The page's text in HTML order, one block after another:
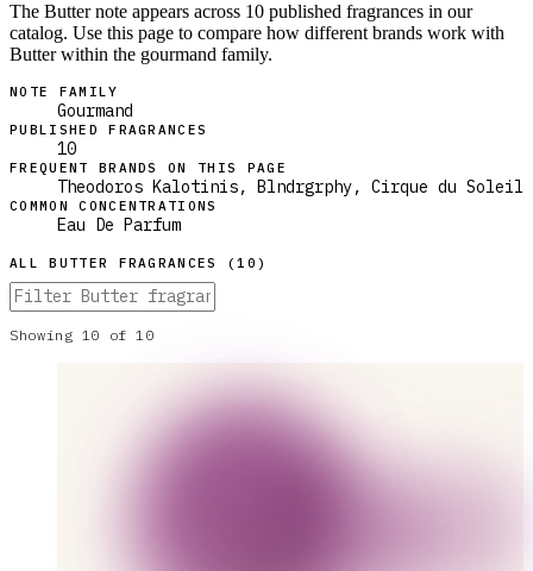
The Butter note appears across 10 published fragrances in our
catalog. Use this page to compare how different brands work with
Butter within the gourmand family.
NOTE FAMILY
Gourmand
PUBLISHED FRAGRANCES
10
FREQUENT BRANDS ON THIS PAGE
Theodoros Kalotinis, Blndrgrphy, Cirque du Soleil
COMMON CONCENTRATIONS
Eau De Parfum
ALLBUTTER FRAGRANCES (10 )
Showing 10 of10